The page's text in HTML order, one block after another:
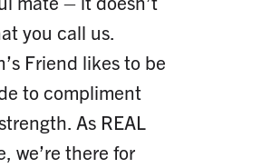
you call us.
Friend likes to be
to compliment
As REAL
we’re there for